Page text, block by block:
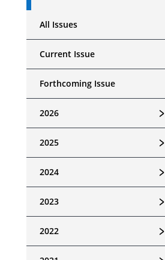
All Issues
Current Issue
Forthcoming Issue
﹥
2026
﹥
2025
﹥
2024
﹥
2023
﹥
2022